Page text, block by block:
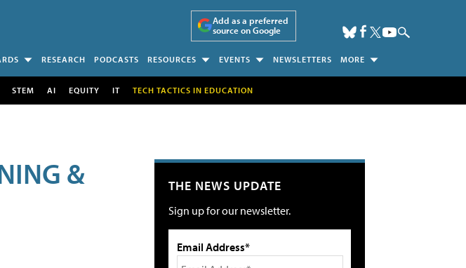
Add as a preferred
source on Google
RESEARCH PODCASTS RESOURCES EVENTS NEWSLETTERS MORE
STEM AI EQUITY IT TECH TACTICS IN EDUCATION
& THE NEWS UPDATE
Sign up for our newsletter.
Email Address*